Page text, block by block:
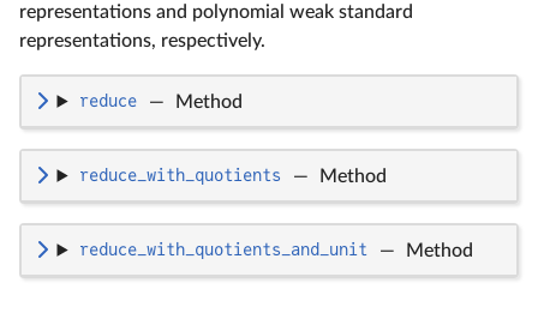
representations and polynomial weak standard
representations, respectively.
reduce — Method
reduce_with_quotients — Method
reduce_with_quotients_and_unit — Method